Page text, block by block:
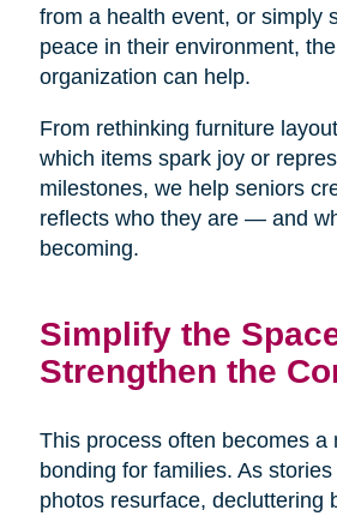
from a health event, or simply
peace in their environment,
organization can help.
From rethinking furniture
which items spark joy or
milestones, we help seniors
reflects who they are — and
becoming.
Simplify the
Strengthen the
This process often becomes a
bonding for families. As
photos resurface, decluttering